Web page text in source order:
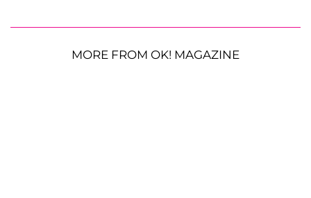
MORE FROM OK! MAGAZINE